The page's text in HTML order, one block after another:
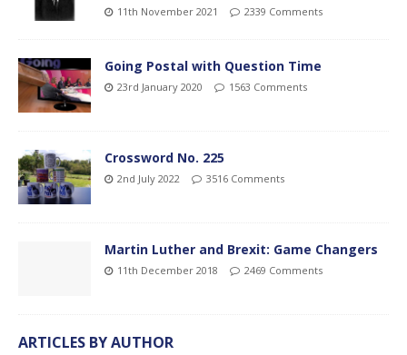
11th November 2021 2339 Comments
Going Postal with Question Time
23rd January 2020 1563 Comments
Crossword No. 225
2nd July 2022 3516 Comments
Martin Luther and Brexit: Game Changers
11th December 2018 2469 Comments
ARTICLES BY AUTHOR